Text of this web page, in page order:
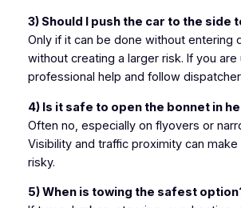
3) Should I push the car to the side
Only if it can be done without entering
without creating a larger risk. If you are
professional help and follow
4) Is it safe to open the bonnet in
Often no, especially on flyovers or
Visibility and traffic proximity can
risky.
5) When is towing the safest